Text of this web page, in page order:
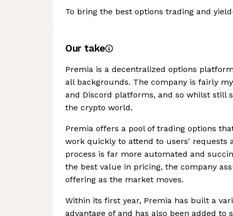
To bring the best options trading and
Our take
Premia is a decentralized options
all backgrounds. The company is fairly
and Discord platforms, and so whilst still
the crypto world.
Premia offers a pool of trading options
work quickly to attend to users' requests
process is far more automated and
the best value in pricing, the company
offering as the market moves.
Within its first year, Premia has built a
advantage of and has also been added